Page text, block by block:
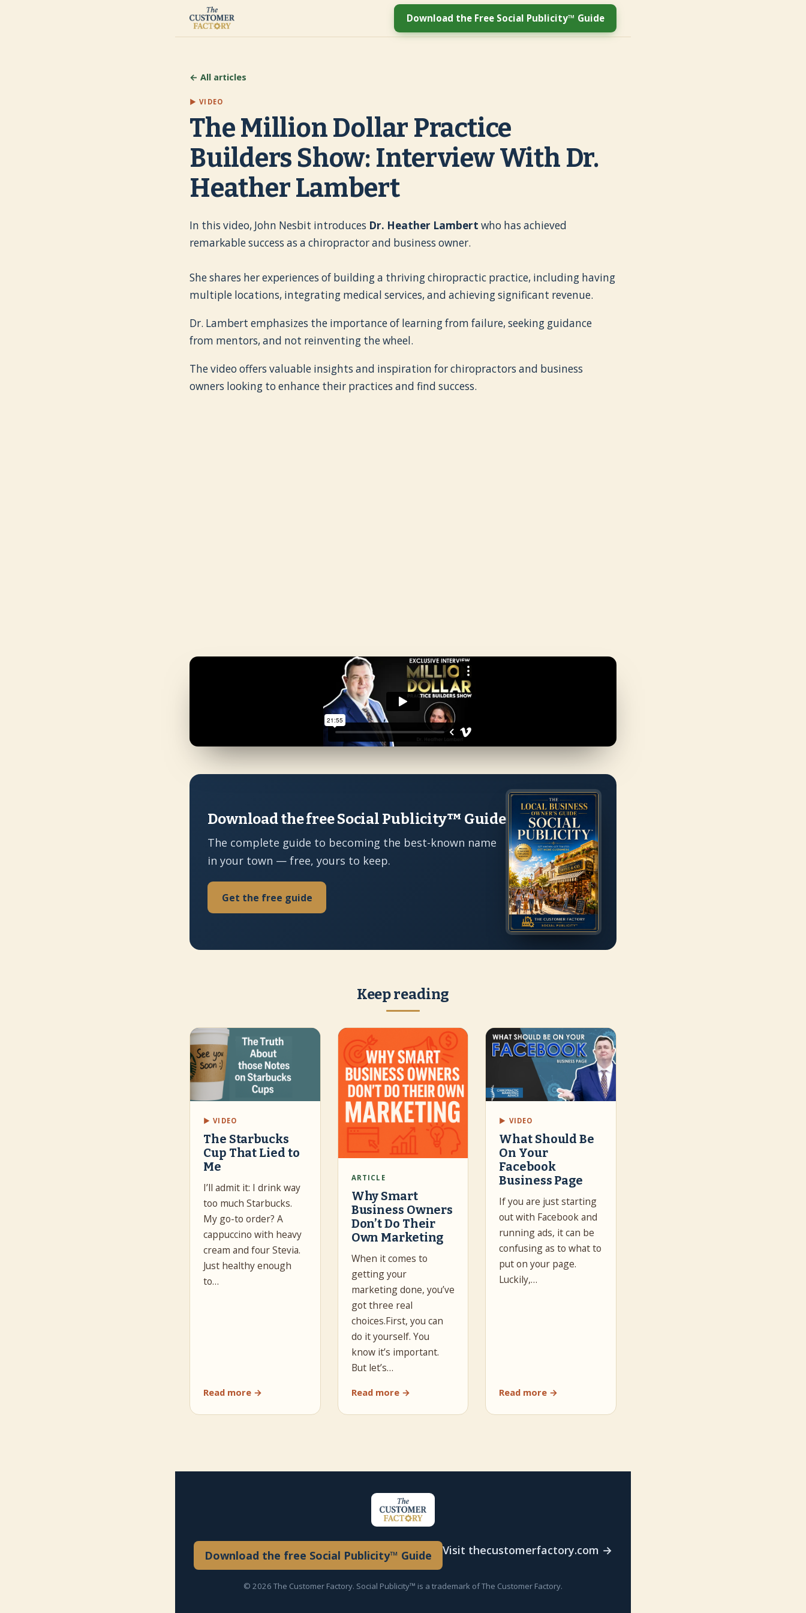
Download the Free Social Publicity™ Guide
← All articles
▶ VIDEO
The Million Dollar Practice
Builders Show: Interview With Dr.
Heather Lambert
In this video, John Nesbit introduces Dr. Heather Lambert who has achieved
remarkable success as a chiropractor and business owner.
She shares her experiences of building a thriving chiropractic practice, including having
multiple locations, integrating medical services, and achieving significant revenue.
Dr. Lambert emphasizes the importance of learning from failure, seeking guidance
from mentors, and not reinventing the wheel.
The video offers valuable insights and inspiration for chiropractors and business
owners looking to enhance their practices and find success.
Download the free Social Publicity™ Guide
The complete guide to becoming the best-known name
in your town — free, yours to keep.
Get the free guide
Keep reading
▶ VIDEO
The Starbucks
Cup That Lied to
Me
I’ll admit it: I drink way
too much Starbucks.
My go-to order? A
cappuccino with heavy
cream and four Stevia.
Just healthy enough
to…
Read more →
ARTICLE
Why Smart
Business Owners
Don’t Do Their
Own Marketing
When it comes to
getting your
marketing done, you’ve
got three real
choices.First, you can
do it yourself. You
know it’s important.
But let’s…
Read more →
▶ VIDEO
What Should Be
On Your
Facebook
Business Page
If you are just starting
out with Facebook and
running ads, it can be
confusing as to what to
put on your page.
Luckily,…
Read more →
Download the free Social Publicity™ Guide Visit thecustomerfactory.com →
© 2026 The Customer Factory. Social Publicity™ is a trademark of The Customer Factory.